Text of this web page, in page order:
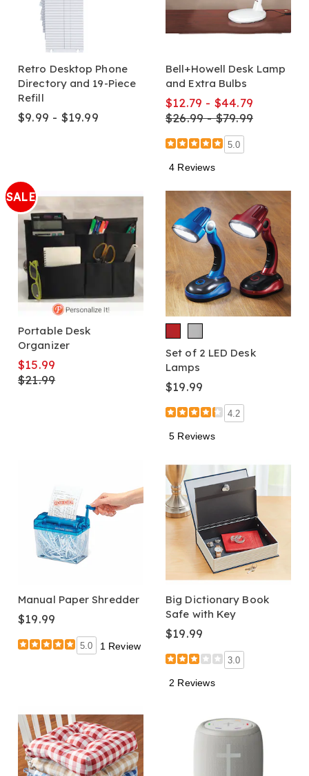
Retro Desktop Phone
Directory and 19-Piece
Refill
$9.99 - $19.99
Bell+Howell Desk Lamp
and Extra Bulbs
$12.79 - $44.79
$26.99 - $79.99
5.0
4 Reviews
SALE
Portable Desk
Organizer
$15.99
$21.99
Set of 2 LED Desk
Lamps
$19.99
4.2
5 Reviews
Manual Paper Shredder
$19.99
5.0 1 Review
Big Dictionary Book
Safe with Key
$19.99
3.0
2 Reviews